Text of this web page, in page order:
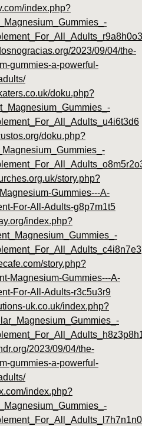
index.php?
2023/09/04/the-
gummies-a-powerful-
doku.php?
doku.php?
story.php?
Gummies---A-
For-All-Adults-g8p7m1t5
index.php?
story.php?
Magnesium-Gummies---A-
For-All-Adults-r3c5u3r9
uk.co.uk/index.php?
2023/09/04/the-
gummies-a-powerful-
index.php?